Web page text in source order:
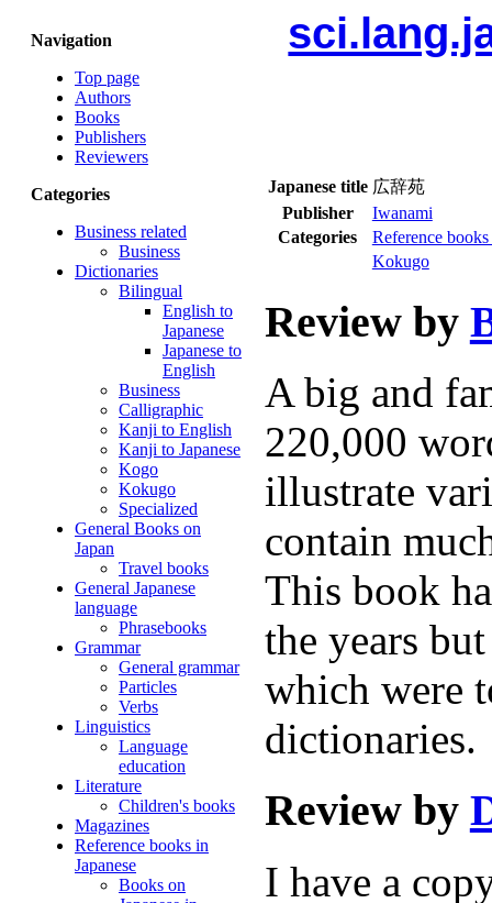
Navigation
Top page
Authors
Books
Publishers
Reviewers
Categories
Business related
Business
Dictionaries
Bilingual
English to
Japanese
Japanese to
English
Business
Calligraphic
Kanji to English
Kanji to Japanese
Kogo
Kokugo
Specialized
General Books on
Japan
Travel books
General Japanese
language
Phrasebooks
Grammar
General grammar
Particles
Verbs
Linguistics
Language
education
Literature
Children's books
Magazines
Reference books in
Japanese
Books on
Japanese title 広辞苑
Publisher
Iwanami
Categories
Reference books
Kokugo
Review by
A big and
220,000
illustrate
contain
This book
the years
which were
dictionaries.
Review by
I have a